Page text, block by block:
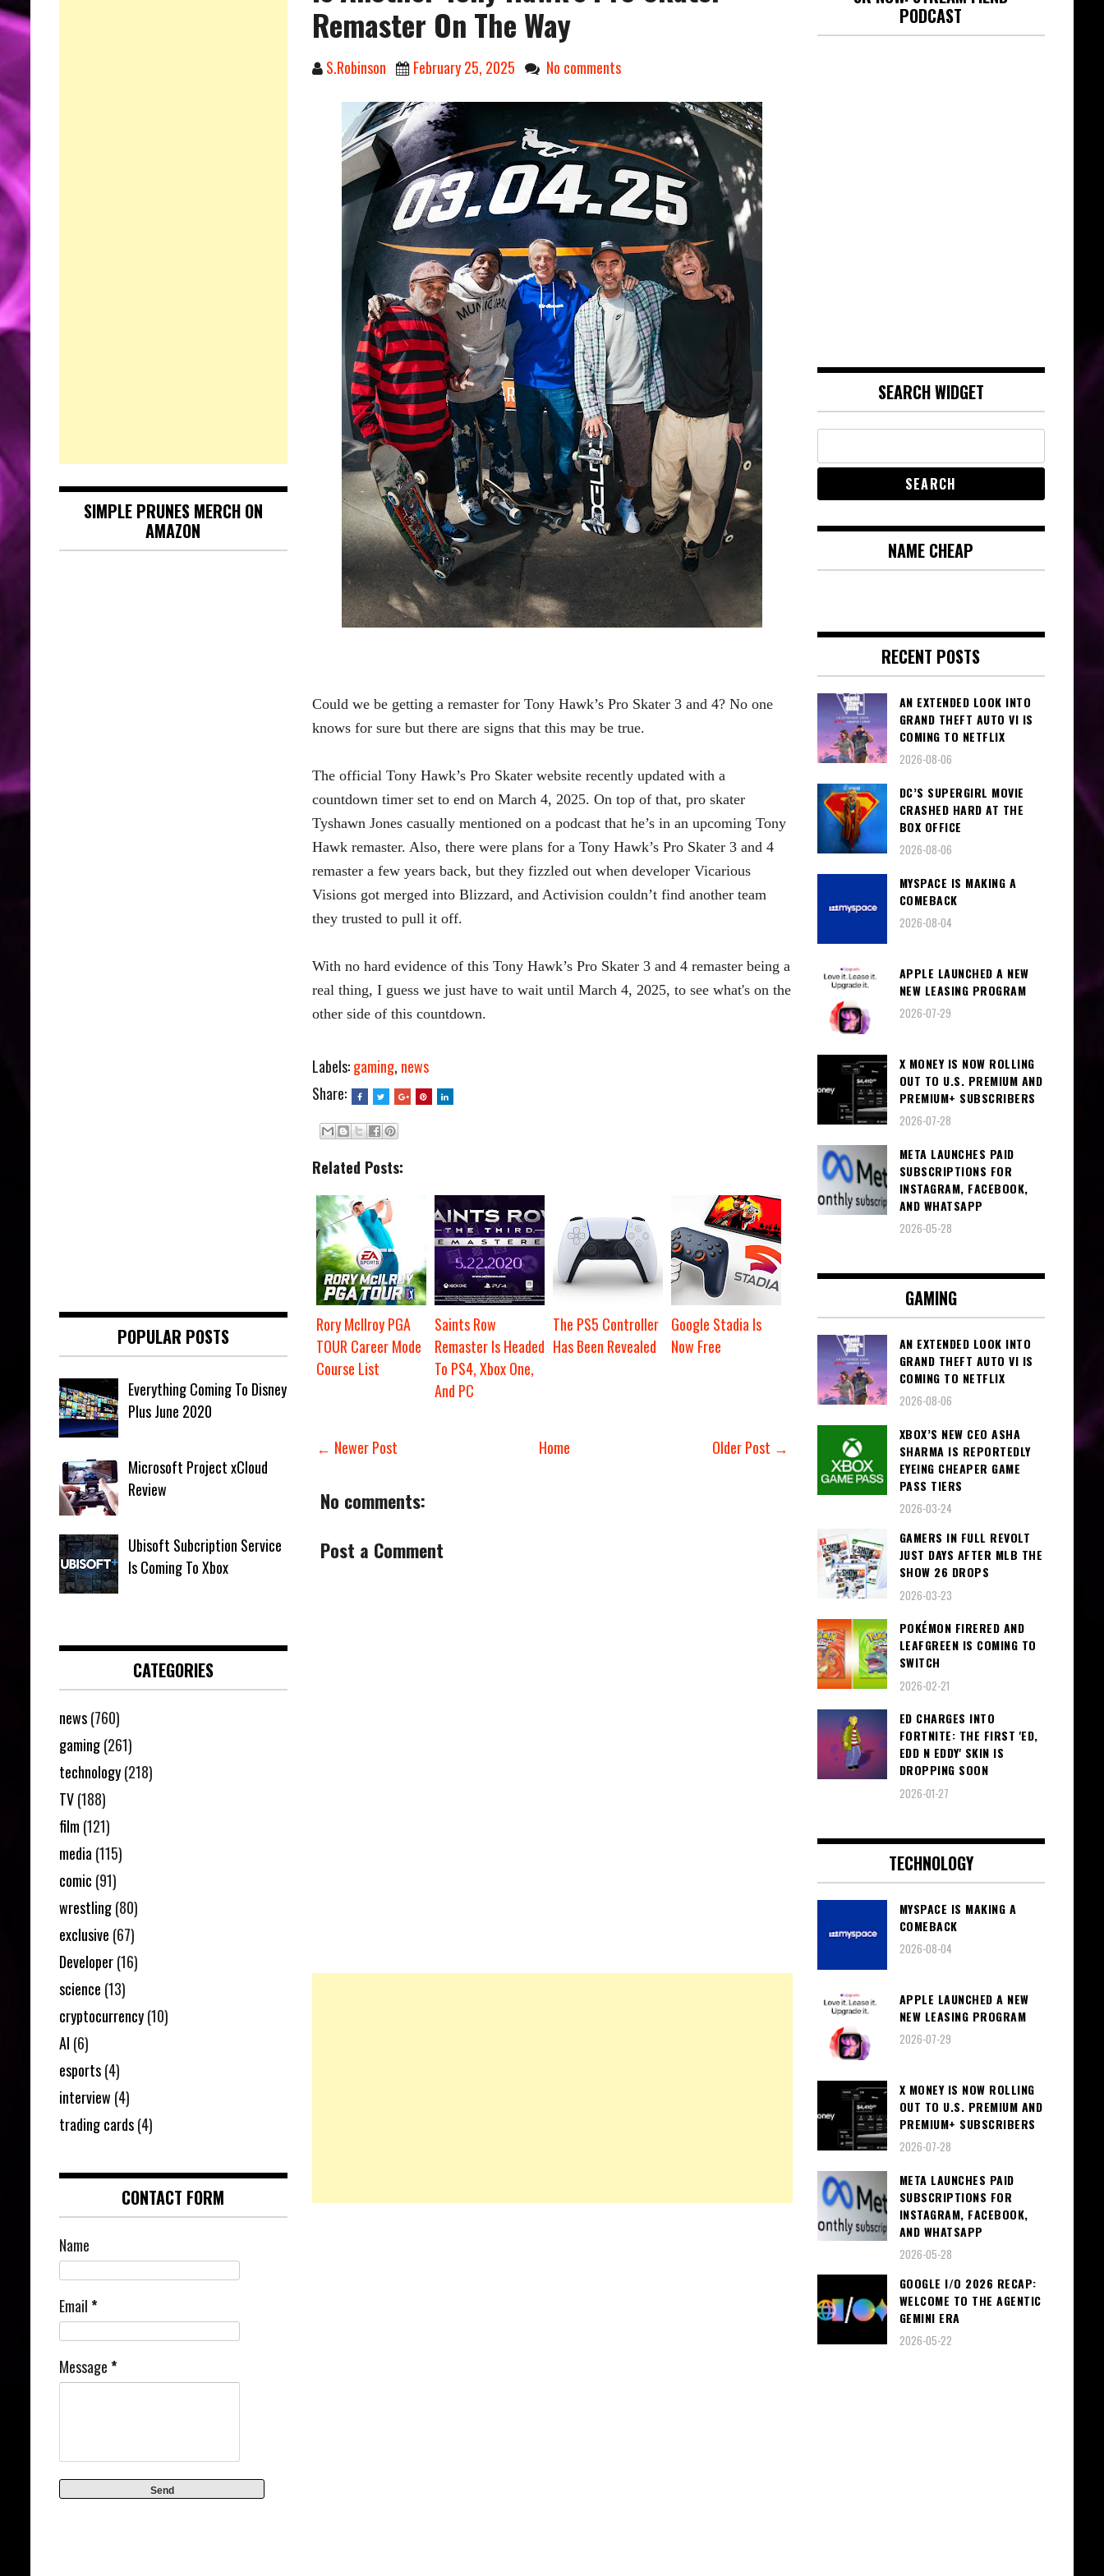
Remaster On The Way
S.Robinson February 25, 2025 No comments
Could we be getting a remaster for Tony Hawk’s Pro Skater 3 and 4? No one
knows for sure but there are signs that this may be true.
The official Tony Hawk’s Pro Skater website recently updated with a
countdown timer set to end on March 4, 2025. On top of that, pro skater
Tyshawn Jones casually mentioned on a podcast that he’s in an upcoming Tony
Hawk remaster. Also, there were plans for a Tony Hawk’s Pro Skater 3 and 4
remaster a few years back, but they fizzled out when developer Vicarious
Visions got merged into Blizzard, and Activision couldn’t find another team
they trusted to pull it off.
With no hard evidence of this Tony Hawk’s Pro Skater 3 and 4 remaster being a
real thing, I guess we just have to wait until March 4, 2025, to see what's on the
other side of this countdown.
Labels:gaming, news
Share:
Related Posts:
Rory McIlroy PGA
TOUR Career Mode
Course List
Saints Row
Remaster Is Headed
To PS4, Xbox One,
And PC
The PS5 Controller
Has Been Revealed
Google Stadia Is
Now Free
← Newer Post Older Post →
Home
No comments:
Post a Comment
SIMPLE PRUNES MERCH ON
AMAZON
POPULAR POSTS
Everything Coming To Disney
Plus June 2020
Microsoft Project xCloud
Review
Ubisoft Subcription Service
Is Coming To Xbox
CATEGORIES
news(760)
gaming(261)
technology(218)
TV(188)
film (121)
media (115)
comic (91)
wrestling(80)
exclusive (67)
Developer(16)
science (13)
cryptocurrency(10)
AI (6)
esports(4)
interview (4)
trading cards(4)
CONTACT FORM
Name
Email*
Message*
PODCAST
SEARCH WIDGET
NAME CHEAP
RECENT POSTS
AN EXTENDED LOOK INTO
GRAND THEFT AUTO VI IS
COMING TO NETFLIX
2026-08-06
DC’S SUPERGIRL MOVIE
CRASHED HARD AT THE
BOX OFFICE
2026-08-06
MYSPACE IS MAKING A
COMEBACK
2026-08-04
APPLE LAUNCHED A NEW
NEW LEASING PROGRAM
2026-07-29
X MONEY IS NOW ROLLING
OUT TO U.S. PREMIUM AND
PREMIUM+ SUBSCRIBERS
2026-07-28
META LAUNCHES PAID
SUBSCRIPTIONS FOR
INSTAGRAM, FACEBOOK,
AND WHATSAPP
2026-05-28
GAMING
AN EXTENDED LOOK INTO
GRAND THEFT AUTO VI IS
COMING TO NETFLIX
2026-08-06
XBOX’S NEW CEO ASHA
SHARMA IS REPORTEDLY
EYEING CHEAPER GAME
PASS TIERS
2026-03-24
GAMERS IN FULL REVOLT
JUST DAYS AFTER MLB THE
SHOW 26 DROPS
2026-03-23
POKÉMON FIRERED AND
LEAFGREEN IS COMING TO
SWITCH
2026-02-21
ED CHARGES INTO
FORTNITE: THE FIRST 'ED,
EDD N EDDY' SKIN IS
DROPPING SOON
2026-01-27
TECHNOLOGY
MYSPACE IS MAKING A
COMEBACK
2026-08-04
APPLE LAUNCHED A NEW
NEW LEASING PROGRAM
2026-07-29
X MONEY IS NOW ROLLING
OUT TO U.S. PREMIUM AND
PREMIUM+ SUBSCRIBERS
2026-07-28
META LAUNCHES PAID
SUBSCRIPTIONS FOR
INSTAGRAM, FACEBOOK,
AND WHATSAPP
2026-05-28
GOOGLE I/O 2026 RECAP:
WELCOME TO THE AGENTIC
GEMINI ERA
2026-05-22